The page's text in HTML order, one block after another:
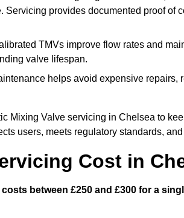
provides documented proof of
TMVs improve flow rates and
valve lifespan.
helps avoid expensive repairs,
Mixing Valve servicing in Chelsea to
users, meets regulatory standards,
Cost in
between £250 and £300 for a